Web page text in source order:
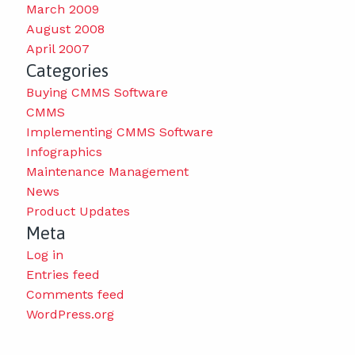
March 2009
August 2008
April 2007
Categories
Buying CMMS Software
CMMS
Implementing CMMS Software
Infographics
Maintenance Management
News
Product Updates
Meta
Log in
Entries feed
Comments feed
WordPress.org